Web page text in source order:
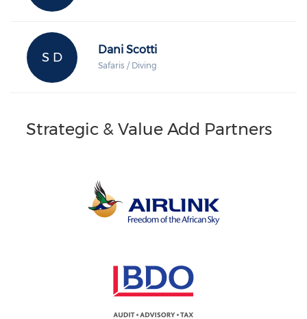
S D
Dani Scotti
Safaris / Diving
Strategic & Value Add Partners